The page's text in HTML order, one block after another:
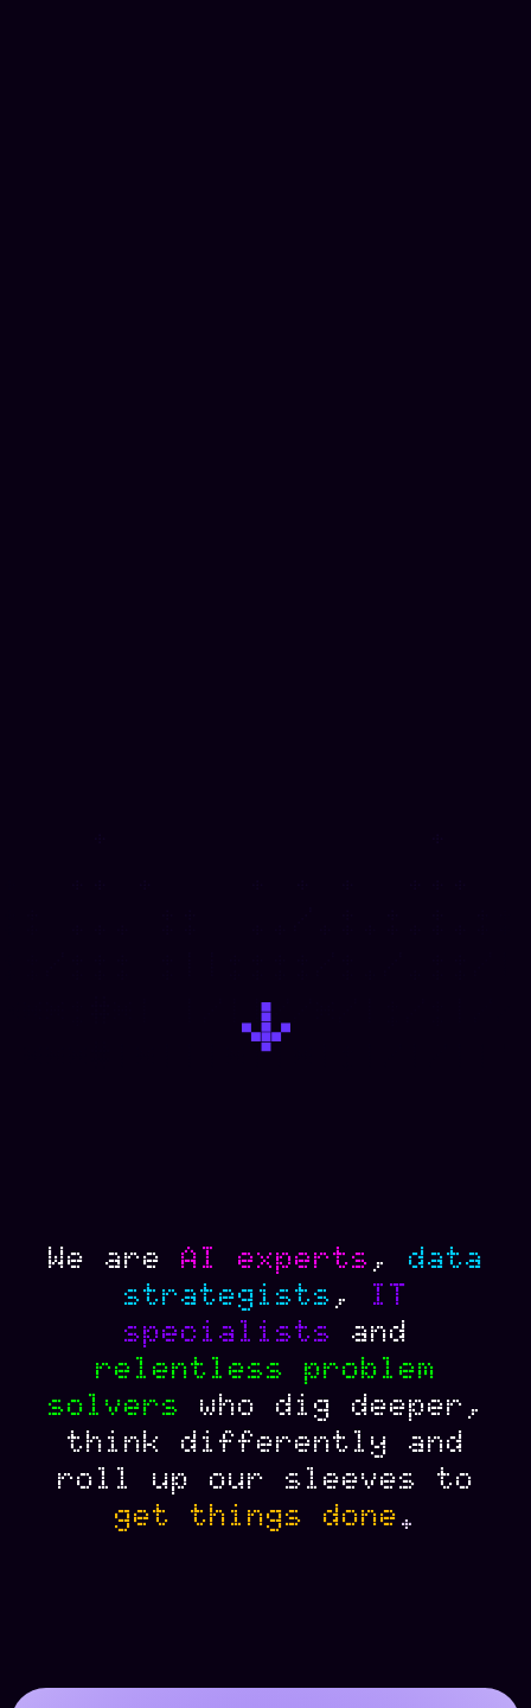
We are AI experts ,
data
strategists ,
IT
specialists and
relentless problem
solvers who dig deeper ,
think differently and
roll
up our sleeves to
get things done.